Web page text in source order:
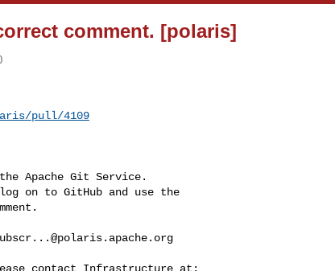
comment. [polaris]
pull/4109
Apache Git Service.
on to GitHub and use the